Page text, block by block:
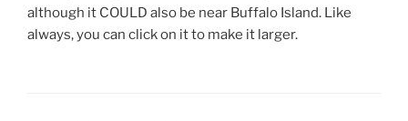
although it COULD also be near Buffalo Island. Like
always, you can click on it to make it larger.